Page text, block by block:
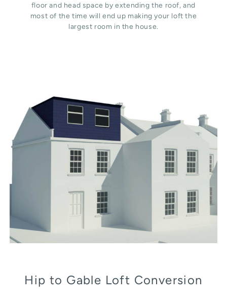
floor and head space by extending the roof, and
most of the time will end up making your loft the
largest room in the house.
Hip to Gable Loft Conversion